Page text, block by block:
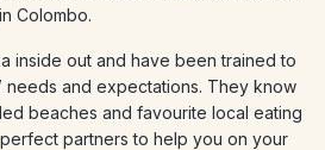
Colombo.
inside out and have been trained to
needs and expectations. They know
beaches and favourite local eating
partners to help you on your